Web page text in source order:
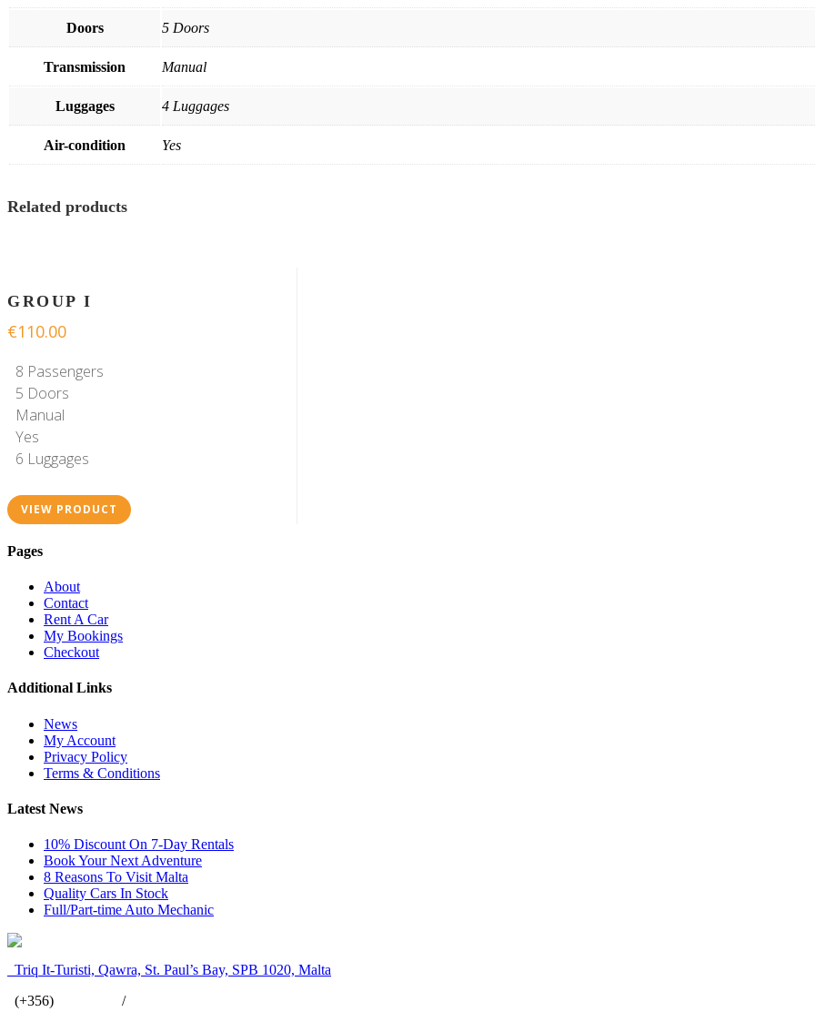
Doors 5 Doors
Transmission Manual
Luggages 4 Luggages
Air-condition Yes
Related products
GROUP I
€110.00
8 Passengers
5 Doors
Manual
Yes
6 Luggages
VIEW PRODUCT
Pages
About
Contact
Rent A Car
My Bookings
Checkout
Additional Links
News
My Account
Privacy Policy
Terms & Conditions
Latest News
10% Discount On 7-Day Rentals
Book Your Next Adventure
8 Reasons To Visit Malta
Quality Cars In Stock
Full/Part-time Auto Mechanic
Triq It-Turisti, Qawra, St. Paul’s Bay, SPB 1020, Malta
(+356)
/